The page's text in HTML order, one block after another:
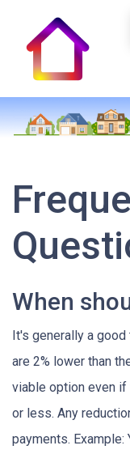
When
It's generally a
are 2% lower than
viable option even
or less. Any
payments. Example: